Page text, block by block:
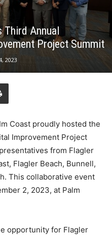
Third Annual
Project Summit
2023
Coast proudly hosted the
Improvement Project
from Flagler
Flagler Beach, Bunnell,
This collaborative event
2, 2023, at Palm
opportunity for Flagler